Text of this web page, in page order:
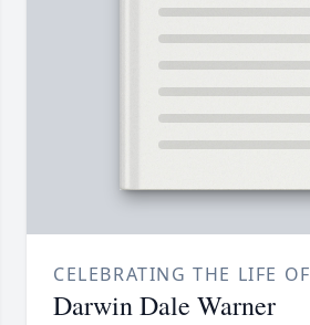
CELEBRATING THE LIFE OF
Darwin Dale Warner